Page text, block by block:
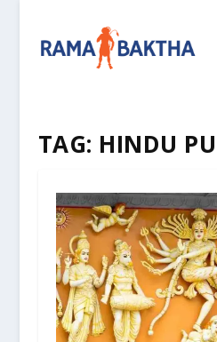
TAG: HINDU